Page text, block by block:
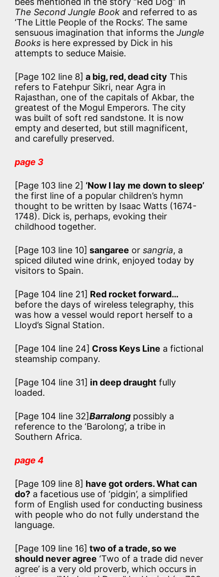
The Second Jungle Book and referred to as
‘The Little People of the Rocks’. The same
sensuous imagination that informs the Jungle
Books is here expressed by Dick in his
attempts to seduce Maisie.
[Page 102 line 8] a big, red, dead city This
refers to Fatehpur Sikri, near Agra in
Rajasthan, one of the capitals of Akbar, the
greatest of the Mogul Emperors. The city
was built of soft red sandstone. It is now
empty and deserted, but still magnificent,
and carefully preserved.
page 3
[Page 103 line 2] ‘Now I lay me down to sleep’
the first line of a popular children’s hymn
thought to be written by Isaac Watts (1674-
1748). Dick is, perhaps, evoking their
childhood together.
[Page 103 line 10] sangaree or sangria, a
spiced diluted wine drink, enjoyed today by
visitors to Spain.
[Page 104 line 21] Red rocket forward…
before the days of wireless telegraphy, this
was how a vessel would report herself to a
Lloyd’s Signal Station.
[Page 104 line 24] Cross Keys Line a fictional
steamship company.
[Page 104 line 31] in deep draught fully
loaded.
[Page 104 line 32]Barralong possibly a
reference to the ‘Barolong’, a tribe in
Southern Africa.
page 4
[Page 109 line 8] have got orders. What can
do? a facetious use of ‘pidgin’, a simplified
form of English used for conducting business
with people who do not fully understand the
language.
[Page 109 line 16] two of a trade, so we
should never agree ‘Two of a trade did never
agree’ is a very old proverb, which occurs in